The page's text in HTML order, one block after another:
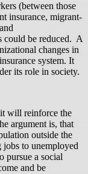
(between those
insurance, migrant-
could be reduced. A
changes in
system. It
its role in society.
will reinforce the
argument is, that
outside the
to unemployed
pursue a social
and be